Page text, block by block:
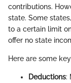
contributions.
state. Some
to a certain limit
offer no state
Here are some
Deductions: